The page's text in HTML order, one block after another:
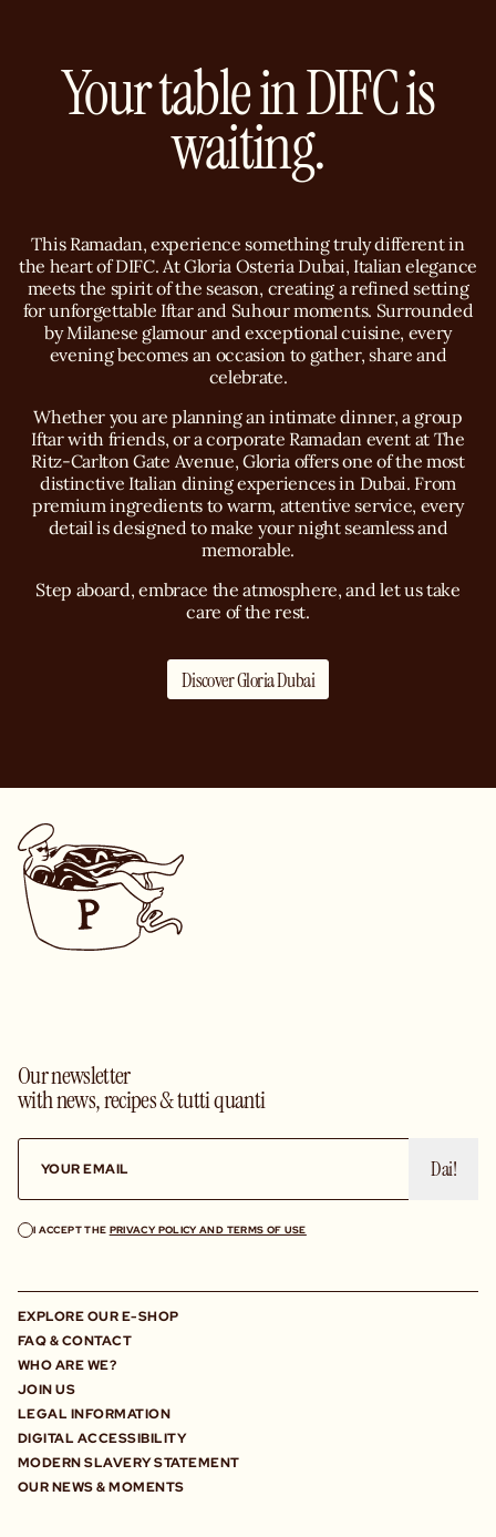
Your table in DIFC is
waiting.
This Ramadan, experience something truly different in
the heart of DIFC. At Gloria Osteria Dubai, Italian elegance
meets the spirit of the season, creating a refined setting
for unforgettable Iftar and Suhour moments. Surrounded
by Milanese glamour and exceptional cuisine, every
evening becomes an occasion to gather, share and
celebrate.
Whether you are planning an intimate dinner, a group
Iftar with friends, or a corporate Ramadan event at The
Ritz-Carlton Gate Avenue, Gloria offers one of the most
distinctive Italian dining experiences in Dubai. From
premium ingredients to warm, attentive service, every
detail is designed to make your night seamless and
memorable.
Step aboard, embrace the atmosphere, and let us take
care of the rest.
Discover Gloria Dubai
Our newsletter
with news, recipes & tutti quanti
Dai!
I ACCEPT THE PRIVACY POLICY AND TERMS OF USE
EXPLORE OUR E-SHOP
FAQ & CONTACT
WHO ARE WE?
JOIN US
LEGAL INFORMATION
DIGITAL ACCESSIBILITY
MODERN SLAVERY STATEMENT
OUR NEWS & MOMENTS